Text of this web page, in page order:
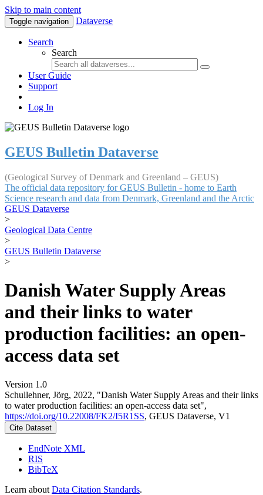
Skip to main content
Toggle navigation Dataverse
Search
Search
User Guide
Support
Log In
GEUS Bulletin Dataverse
(Geological Survey of Denmark and Greenland – GEUS)
The official data repository for GEUS Bulletin - home to Earth
Science research and data from Denmark, Greenland and the Arctic
GEUS Dataverse
>
Geological Data Centre
>
GEUS Bulletin Dataverse
>
Danish Water Supply Areas
and their links to water
production facilities: an open-
access data set
Version 1.0
Schullehner, Jörg, 2022, "Danish Water Supply Areas and their links
to water production facilities: an open-access data set",
https://doi.org/10.22008/FK2/I5R1SS, GEUS Dataverse, V1
Cite Dataset
EndNote XML
RIS
BibTeX
Learn about Data Citation Standards.